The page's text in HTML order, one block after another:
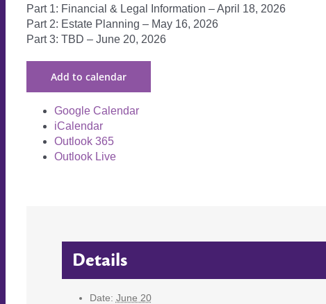
Part 1: Financial & Legal Information – April 18, 2026
Part 2: Estate Planning – May 16, 2026
Part 3: TBD – June 20, 2026
Add to calendar
Google Calendar
iCalendar
Outlook 365
Outlook Live
Details
Date: June 20